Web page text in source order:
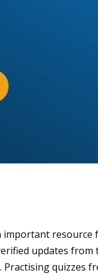
important
updates
quizzes